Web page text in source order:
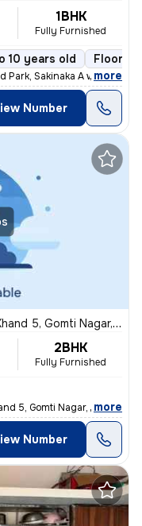
1BHK
Fully Furnished
10 years old Floor 2/
Park, Sakinaka A well-ma
, more
Number
5, Gomti Nagar, Lucknow
2BHK
Fully Furnished
5, Gomti Nagar, Lucknow
, more
Number